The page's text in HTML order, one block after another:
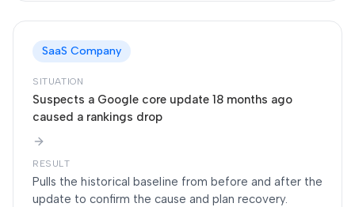
SaaS Company
SITUATION
Suspects a Google core update 18 months ago
caused a rankings drop
RESULT
Pulls the historical baseline from before and after the
update to confirm the cause and plan recovery.